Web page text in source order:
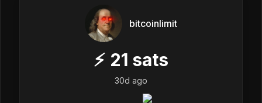
bitcoinlimit
⚡ 21 sats
30d ago